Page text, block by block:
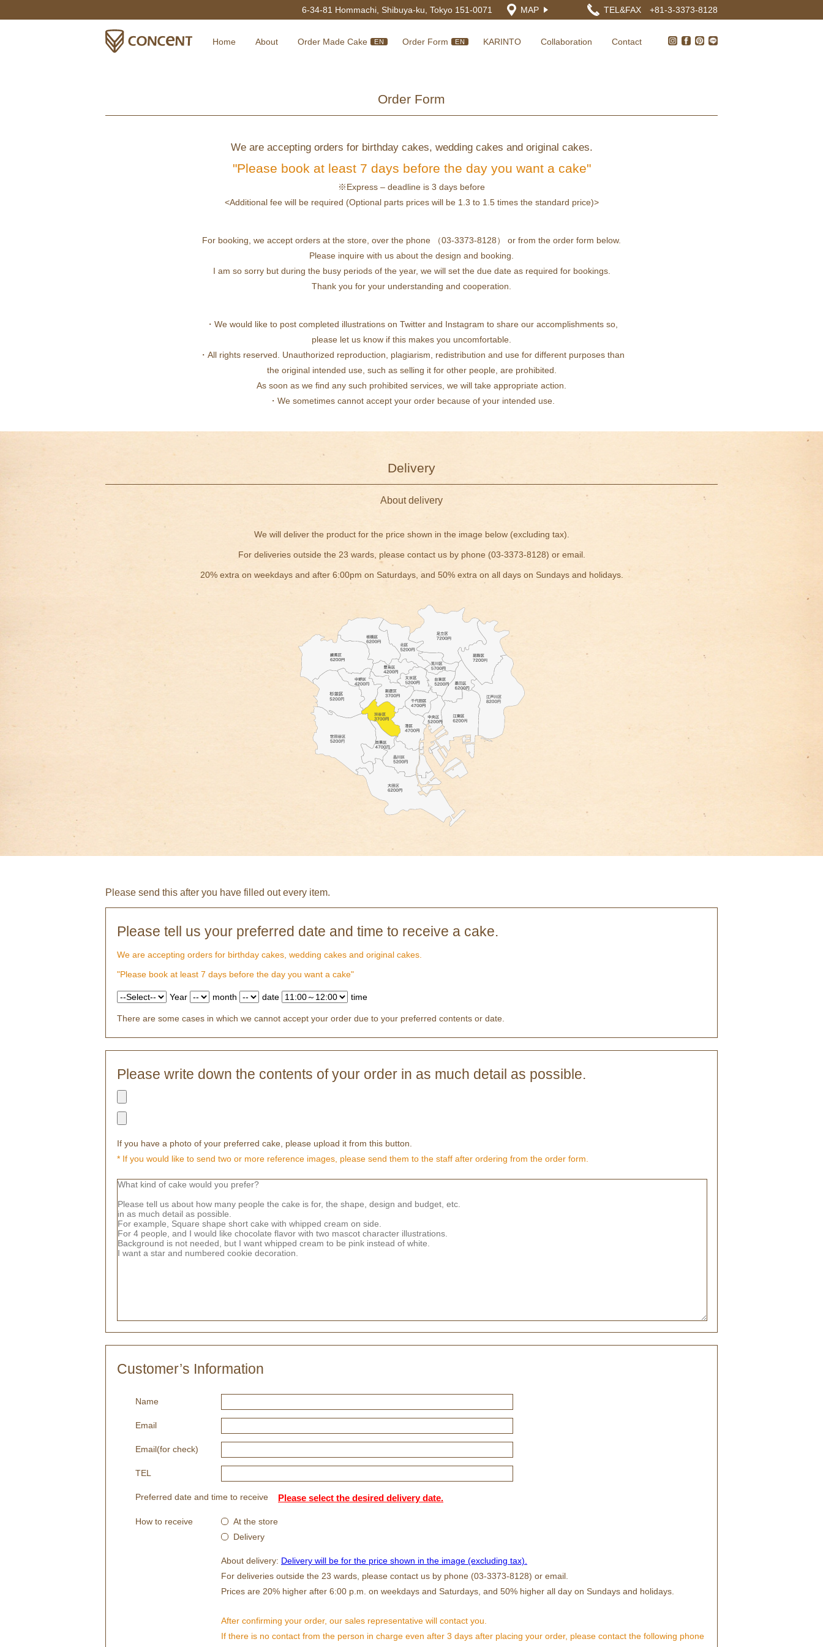
6-34-81 Hommachi, Shibuya-ku, Tokyo 151-0071 MAP TEL&FAX +81-3-3373-8128
Home About Order Made Cake EN Order Form EN KARINTO Collaboration Contact
Order Form
We are accepting orders for birthday cakes, wedding cakes and original cakes.
"Please book at least 7 days before the day you want a cake"
※Express – deadline is 3 days before
<Additional fee will be required (Optional parts prices will be 1.3 to 1.5 times the standard price)>
For booking, we accept orders at the store, over the phone （03-3373-8128） or from the order form below.
Please inquire with us about the design and booking.
I am so sorry but during the busy periods of the year, we will set the due date as required for bookings.
Thank you for your understanding and cooperation.
・We would like to post completed illustrations on Twitter and Instagram to share our accomplishments so,
please let us know if this makes you uncomfortable.
・All rights reserved. Unauthorized reproduction, plagiarism, redistribution and use for different purposes than
the original intended use, such as selling it for other people, are prohibited.
As soon as we find any such prohibited services, we will take appropriate action.
・We sometimes cannot accept your order because of your intended use.
Delivery
About delivery
We will deliver the product for the price shown in the image below (excluding tax).
For deliveries outside the 23 wards, please contact us by phone (03-3373-8128) or email.
20% extra on weekdays and after 6:00pm on Saturdays, and 50% extra on all days on Sundays and holidays.
Please send this after you have filled out every item.
Please tell us your preferred date and time to receive a cake.
We are accepting orders for birthday cakes, wedding cakes and original cakes.
"Please book at least 7 days before the day you want a cake"
Year month date time
There are some cases in which we cannot accept your order due to your preferred contents or date.
Please write down the contents of your order in as much detail as possible.
If you have a photo of your preferred cake, please upload it from this button.
* If you would like to send two or more reference images, please send them to the staff after ordering from the order form.
Customer’s Information
Name
Email
Email(for check)
TEL
Preferred date and time to receive Please select the desired delivery date.
How to receive
At the store
Delivery
About delivery: Delivery will be for the price shown in the image (excluding tax).
For deliveries outside the 23 wards, please contact us by phone (03-3373-8128) or email.
Prices are 20% higher after 6:00 p.m. on weekdays and Saturdays, and 50% higher all day on Sundays and holidays.
After confirming your order, our sales representative will contact you.
If there is no contact from the person in charge even after 3 days after placing your order, please contact the following phone